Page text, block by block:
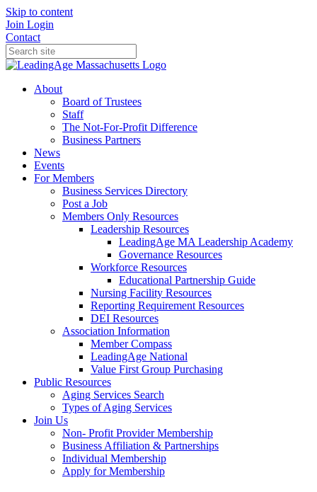
Skip to content
Join Login
Contact
About
Board of Trustees
Staff
The Not-For-Profit Difference
Business Partners
News
Events
For Members
Business Services Directory
Post a Job
Members Only Resources
Leadership Resources
LeadingAge MA Leadership Academy
Governance Resources
Workforce Resources
Educational Partnership Guide
Nursing Facility Resources
Reporting Requirement Resources
DEI Resources
Association Information
Member Compass
LeadingAge National
Value First Group Purchasing
Public Resources
Aging Services Search
Types of Aging Services
Join Us
Non- Profit Provider Membership
Business Affiliation & Partnerships
Individual Membership
Apply for Membership